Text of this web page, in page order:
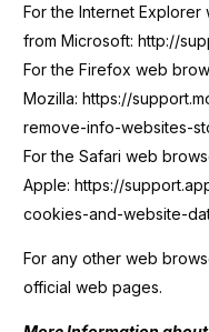
For the Internet
from Microsoft: http://
For the Firefox web
Mozilla: https://
remove-info-websites-
For the Safari web
Apple: https://
cookies-and-website-
For any other web
official web pages.